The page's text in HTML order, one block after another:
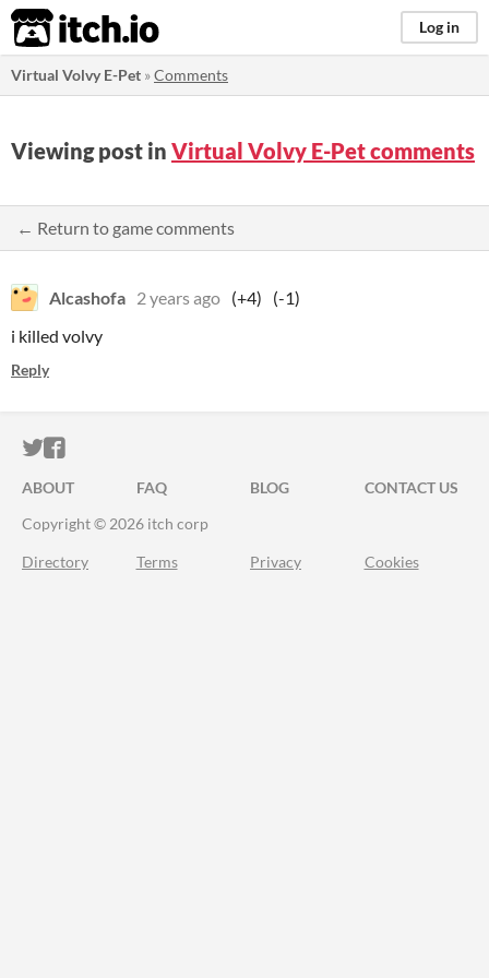
itch.io Log in
Virtual Volvy E-Pet »Comments
Viewing post in Virtual Volvy E-Pet comments
← Return to game comments
Alcashofa 2 years ago (+4)
(-1)
i killed volvy
Reply
ITCH.IO ON TWITTER
ITCH.IO ON FACEBOOK
ABOUT FAQ BLOG
CONTACT US
Copyright © 2026 itch corp
Directory Terms Privacy Cookies